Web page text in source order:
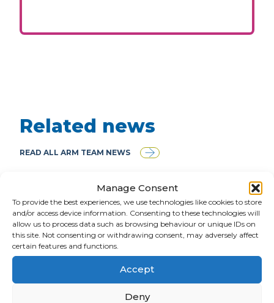
Manage Consent
To provide the best experiences, we use technologies like cookies to store
and/or access device information. Consenting to these technologies will
allow us to process data such as browsing behaviour or unique IDs on
this site. Not consenting or withdrawing consent, may adversely affect
certain features and functions.
Accept
Deny
Related news
READ ALL ARM TEAM NEWS